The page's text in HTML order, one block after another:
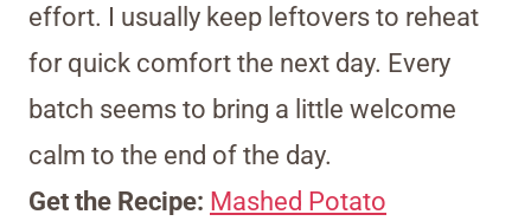
effort. I usually keep leftovers to reheat
for quick comfort the next day. Every
batch seems to bring a little welcome
calm to the end of the day.
Get the Recipe: Mashed Potato